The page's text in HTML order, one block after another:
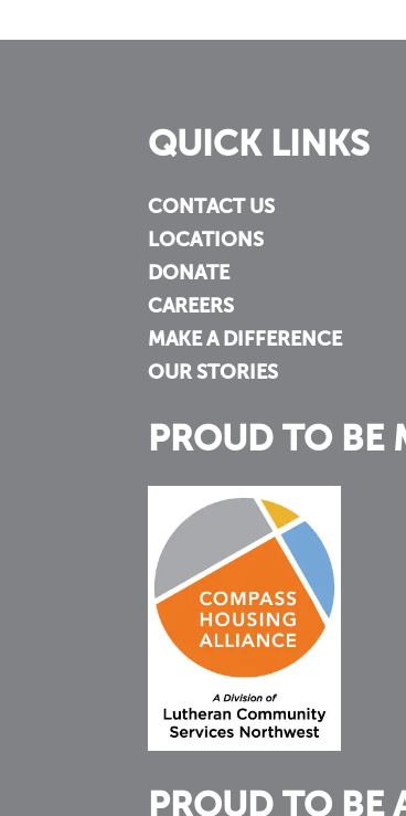
QUICK LINKS
CONTACT US
LOCATIONS
DONATE
CAREERS
MAKE A DIFFERENCE
OUR STORIES
PROUD TO BE
PROUD TO BE